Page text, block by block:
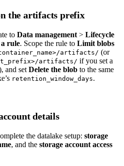
the artifacts prefix
to Data management > Lifecycle
rule. Scope the rule to Limit blobs
artifacts/ (or
artifacts/ if you set a
and set Delete the blob to the same
retention_window_days.
details
the datalake setup: storage
, and the storage account access